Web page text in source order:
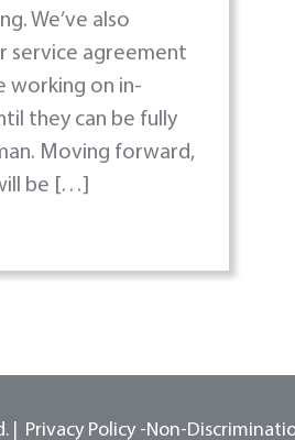
We’ve also
service agreement
working on in-
they can be fully
Moving forward,
be […]
Privacy Policy -Non-